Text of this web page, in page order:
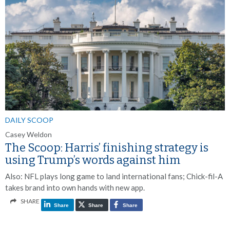
DAILY SCOOP
Casey Weldon
The Scoop: Harris’ finishing strategy is
using Trump’s words against him
Also: NFL plays long game to land international fans; Chick-fil-A
takes brand into own hands with new app.
SHARE
Share Share Share